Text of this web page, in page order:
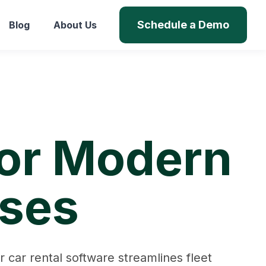
Blog About Us Schedule a Demo
Modern
car rental software streamlines fleet